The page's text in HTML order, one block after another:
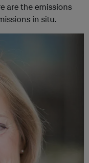
are the emissions
in situ.